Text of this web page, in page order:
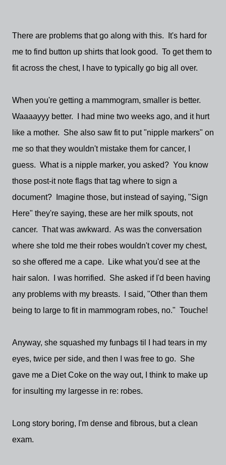
There are problems that go along with this. It's hard for
me to find button up shirts that look good. To get them to
fit across the chest, I have to typically go big all over.
When you're getting a mammogram, smaller is better.
Waaaayyy better. I had mine two weeks ago, and it hurt
like a mother. She also saw fit to put "nipple markers" on
me so that they wouldn't mistake them for cancer, I
guess. What is a nipple marker, you asked? You know
those post-it note flags that tag where to sign a
document? Imagine those, but instead of saying, "Sign
Here" they're saying, these are her milk spouts, not
cancer. That was awkward. As was the conversation
where she told me their robes wouldn't cover my chest,
so she offered me a cape. Like what you'd see at the
hair salon. I was horrified. She asked if I'd been having
any problems with my breasts. I said, "Other than them
being to large to fit in mammogram robes, no." Touche!
Anyway, she squashed my funbags til I had tears in my
eyes, twice per side, and then I was free to go. She
gave me a Diet Coke on the way out, I think to make up
for insulting my largesse in re: robes.
Long story boring, I'm dense and fibrous, but a clean
exam.